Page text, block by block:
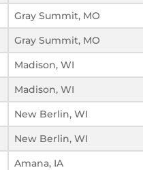
Gray Summit, MO
Gray Summit, MO
Madison, WI
Madison, WI
New Berlin, WI
New Berlin, WI
Amana, IA